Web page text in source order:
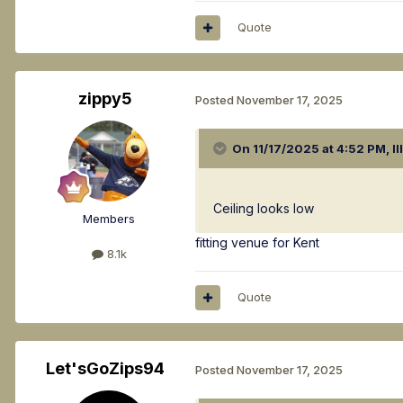
Quote
zippy5
Members
8.1k
Posted November 17, 2025
On 11/17/2025 at 4:52 PM,
Ceiling looks low
fitting venue for Kent
Quote
Let'sGoZips94 Posted November 17, 2025